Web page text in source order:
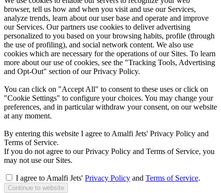
browser, tell us how and when you visit and use our Services,
analyze trends, learn about our user base and operate and improve
our Services. Our partners use cookies to deliver advertising
personalized to you based on your browsing habits, profile (through
the use of profiling), and social network content. We also use
cookies which are necessary for the operations of our Sites. To learn
more about our use of cookies, see the "Tracking Tools, Advertising
and Opt-Out" section of our Privacy Policy.
You can click on "Accept All" to consent to these uses or click on
"Cookie Settings" to configure your choices. You may change your
preferences, and in particular withdraw your consent, on our website
at any moment.
By entering this website I agree to Amalfi Jets' Privacy Policy and
Terms of Service.
If you do not agree to our Privacy Policy and Terms of Service, you
may not use our Sites.
I agree to Amalfi Jets' Privacy Policy and Terms of Service.
Continue to website